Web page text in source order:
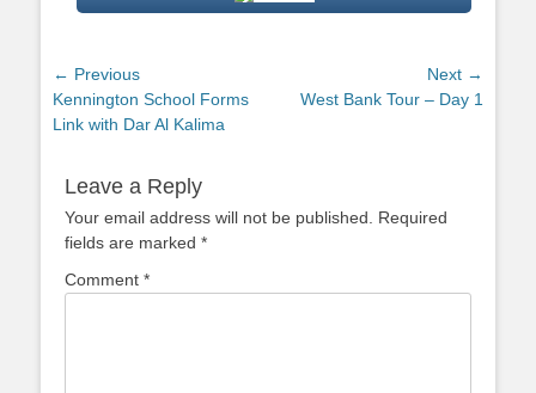
Post
navigation
← Previous
Previous
post:
Kennington School Forms
Link with Dar Al Kalima
Next →
NextWest Bank Tour – Day 1
Leave a Reply
Your email address will not be published.
Required
fields are marked *
Comment *